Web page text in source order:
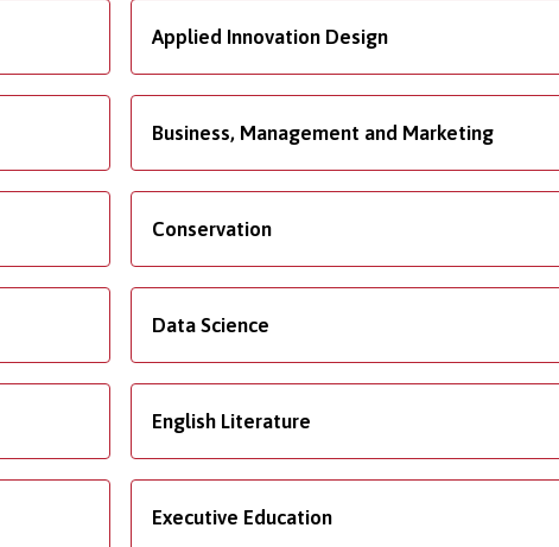
Applied Innovation Design
Business, Management and Marketing
Conservation
Data Science
English Literature
Executive Education